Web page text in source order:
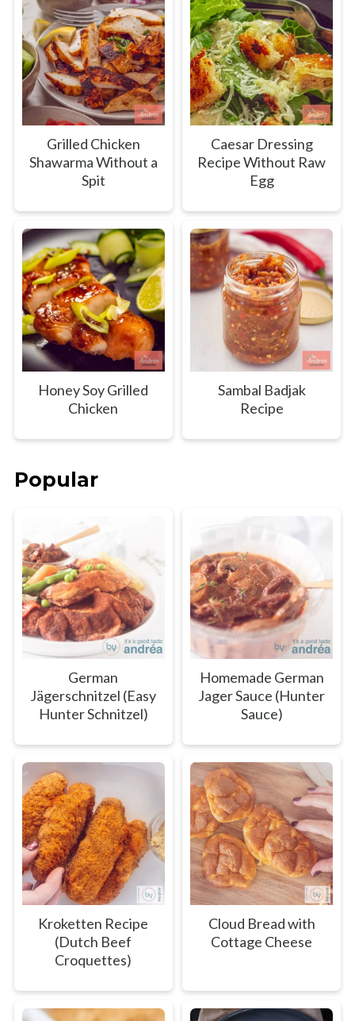
Grilled Chicken
Shawarma Without a
Spit
Caesar Dressing
Recipe Without Raw
Egg
Honey Soy Grilled
Chicken
Sambal Badjak
Recipe
Popular
German
Jägerschnitzel (Easy
Hunter Schnitzel)
Homemade German
Jager Sauce (Hunter
Sauce)
Kroketten Recipe
(Dutch Beef
Croquettes)
Cloud Bread with
Cottage Cheese